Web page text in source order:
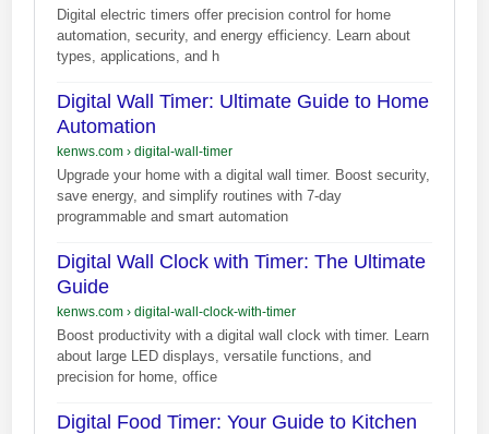
Digital electric timers offer precision control for home
automation, security, and energy efficiency. Learn about
types, applications, and h
Digital Wall Timer: Ultimate Guide to Home
Automation
kenws.com› digital-wall-timer
Upgrade your home with a digital wall timer. Boost security,
save energy, and simplify routines with 7-day
programmable and smart automation
Digital Wall Clock with Timer: The Ultimate
Guide
kenws.com› digital-wall-clock-with-timer
Boost productivity with a digital wall clock with timer. Learn
about large LED displays, versatile functions, and
precision for home, office
Digital Food Timer: Your Guide to Kitchen